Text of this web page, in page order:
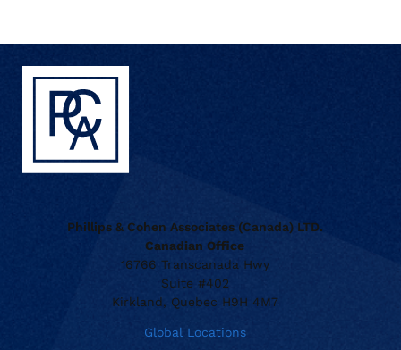
Phillips & Cohen Associates (Canada) LTD.
Canadian Office
16766 Transcanada Hwy
Suite #402
Kirkland, Quebec H9H 4M7
Global Locations